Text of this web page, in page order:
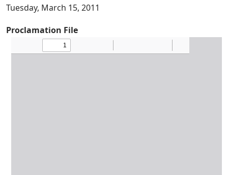
Tuesday, March 15, 2011
Proclamation File